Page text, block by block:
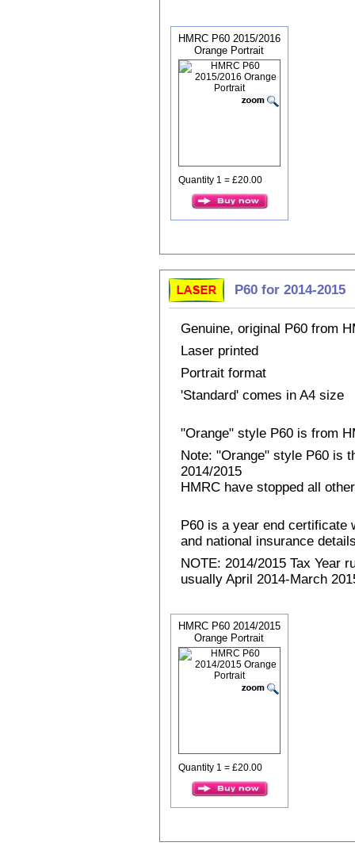
HMRC P60 2015/2016
Orange Portrait
Quantity 1 = £20.00
P60 for 2014-2015
Genuine, original P60 from
Laser printed
Portrait format
'Standard' comes in A4 size
"Orange" style P60 is from
Note: "Orange" style P60 is
2014/2015
HMRC have stopped all
P60 is a year end certificate
and national insurance
NOTE: 2014/2015 Tax Year
usually April 2014-March
HMRC P60 2014/2015
Orange Portrait
Quantity 1 = £20.00